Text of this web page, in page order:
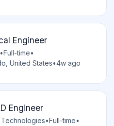
Engineer
•Full-time•
United States•4w ago
Engineer
•Full-time•